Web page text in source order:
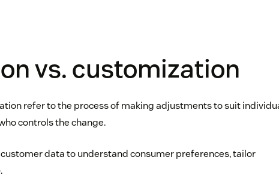
vs. customization
refer to the process of making adjustments to suit
controls the change.
customer data to understand consumer preferences, tailor
.